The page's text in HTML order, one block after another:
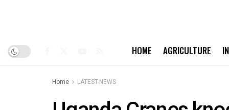
HOME AGRICULTURE
Home LATEST-NEWS